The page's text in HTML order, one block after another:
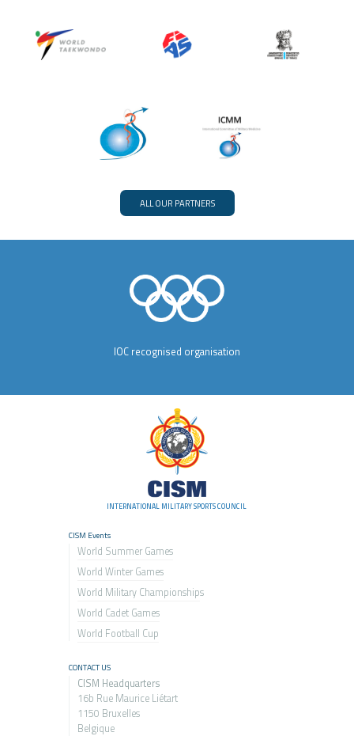
ALL OUR PARTNERS
IOC recognised organisation
INTERNATIONAL MILITARY SPORTS COUNCIL
CISM Events
World Summer Games
World Winter Games
World Military Championships
World Cadet Games
World Football Cup
CONTACT US
CISM Headquarters
16b Rue Maurice Liétart
1150 Bruxelles
Belgique